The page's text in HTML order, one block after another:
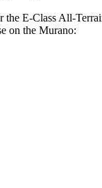
the E-Class All-
on the Murano: